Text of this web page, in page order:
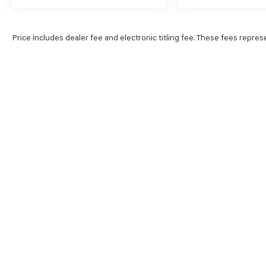
Price includes dealer fee and electronic titling fee. These fees